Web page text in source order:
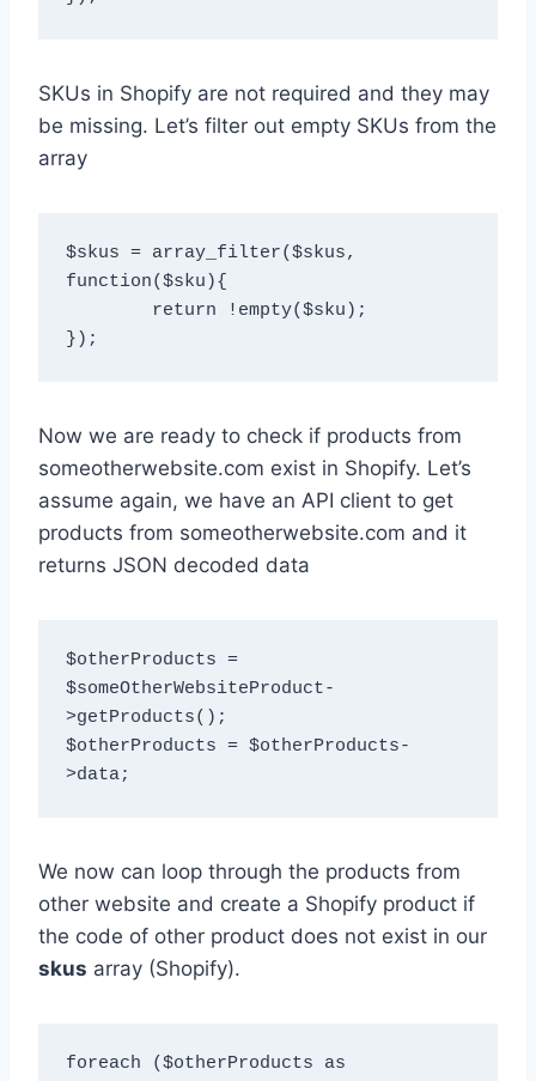
SKUs in Shopify are not required and they may
be missing. Let’s filter out empty SKUs from the
array
$skus = array_filter($skus,
function($sku){
Now we are ready to check if products from
someotherwebsite.com exist in Shopify. Let’s
assume again, we have an API client to get
products from someotherwebsite.com and it
returns JSON decoded data
$otherProducts =
$someOtherWebsiteProduct-
>getProducts();
$otherProducts = $otherProducts-
We now can loop through the products from
other website and create a Shopify product if
the code of other product does not exist in our
skus array (Shopify).
foreach ($otherProducts as